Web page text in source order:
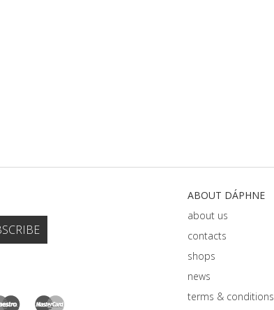
ABOUT DÁPHNE
about us
contacts
shops
news
terms & conditions